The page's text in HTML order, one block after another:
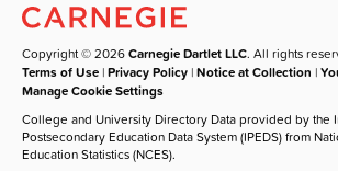
Copyright © 2026Carnegie Dartlet LLC. All rights
Terms of Use |Privacy Policy |Notice at Collection |
Manage Cookie Settings
College and University Directory Data provided by the
Postsecondary Education Data System (IPEDS) from
Education Statistics (NCES).